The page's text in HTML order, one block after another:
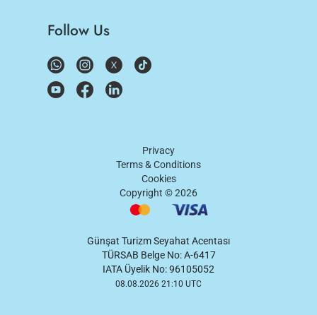
Follow Us
Privacy
Terms & Conditions
Cookies
Copyright ©2026
Günşat Turizm Seyahat Acentası
TÜRSAB Belge No: A-6417
IATA Üyelik No: 96105052
08.08.2026 21:10 UTC